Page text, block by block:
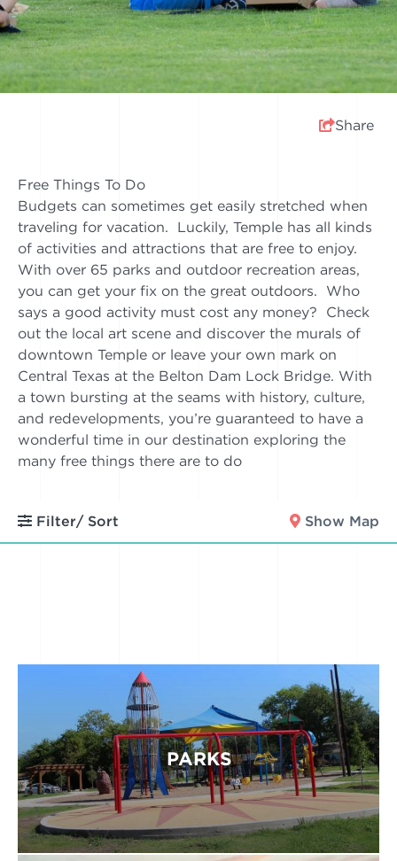
Share
Free Things To Do
Budgets can sometimes get easily stretched when
traveling for vacation. Luckily, Temple has all kinds
of activities and attractions that are free to enjoy.
With over 65 parks and outdoor recreation areas,
you can get your fix on the great outdoors. Who
says a good activity must cost any money? Check
out the local art scene and discover the murals of
downtown Temple or leave your own mark on
Central Texas at the Belton Dam Lock Bridge. With
a town bursting at the seams with history, culture,
and redevelopments, you’re guaranteed to have a
wonderful time in our destination exploring the
many free things there are to do
Filter/ Sort Show Map
PARKS